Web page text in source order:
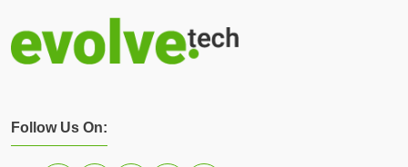
Follow Us On: